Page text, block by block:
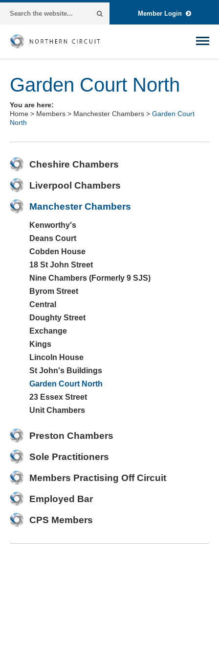
Garden Court North
You are here:
Home > Members > Manchester Chambers > Garden Court
North
Member Login
Cheshire Chambers
Liverpool Chambers
Manchester Chambers
Kenworthy's
Deans Court
Cobden House
18 St John Street
Nine Chambers (Formerly 9 SJS)
Byrom Street
Central
Doughty Street
Exchange
Kings
Lincoln House
St John's Buildings
Garden Court North
23 Essex Street
Unit Chambers
Preston Chambers
Sole Practitioners
Members Practising Off Circuit
Employed Bar
CPS Members